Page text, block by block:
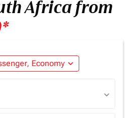
Africa from
Economy expand_more
expand_more